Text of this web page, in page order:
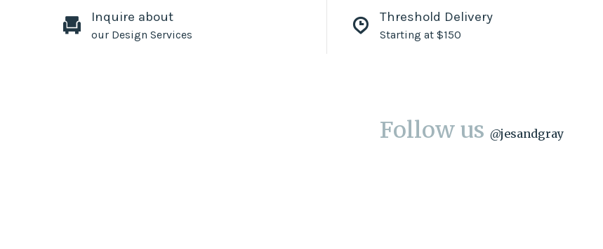
Inquire about
our Design Services
Threshold Delivery
Starting at $150
Follow us @jesandgray